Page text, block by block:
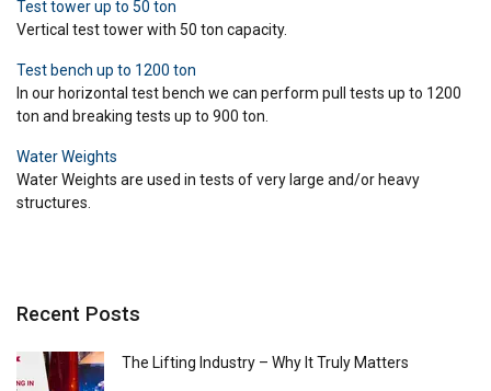
Test tower up to 50 ton
Vertical test tower with 50 ton capacity.
Test bench up to 1200 ton
In our horizontal test bench we can perform pull tests up to 1200
ton and breaking tests up to 900 ton.
Water Weights
Water Weights are used in tests of very large and/or heavy
structures.
Recent Posts
The Lifting Industry – Why It Truly Matters